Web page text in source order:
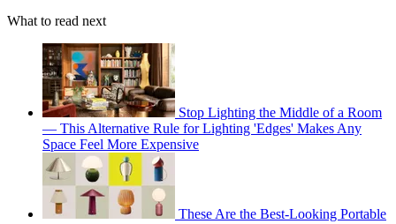
What to read next
Stop Lighting the Middle of a Room
— This Alternative Rule for Lighting 'Edges' Makes Any
Space Feel More Expensive
These Are the Best-Looking Portable